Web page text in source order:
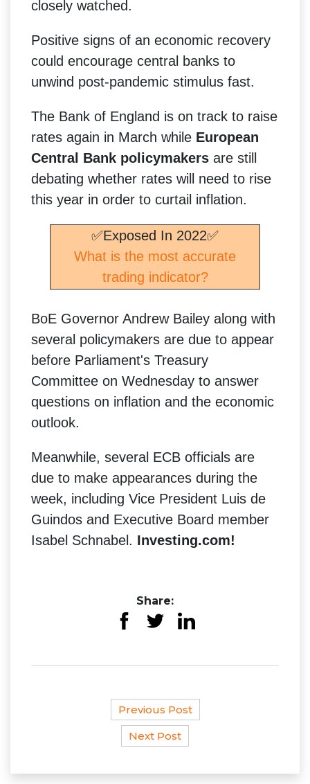
closely watched.
Positive signs of an economic recovery
could encourage central banks to
unwind post-pandemic stimulus fast.
The Bank of England is on track to raise
rates again in March while European
Central Bank policymakers are still
debating whether rates will need to rise
this year in order to curtail inflation.
✅Exposed In 2022✅
What is the most accurate
trading indicator?
BoE Governor Andrew Bailey along with
several policymakers are due to appear
before Parliament's Treasury
Committee on Wednesday to answer
questions on inflation and the economic
outlook.
Meanwhile, several ECB officials are
due to make appearances during the
week, including Vice President Luis de
Guindos and Executive Board member
Isabel Schnabel. Investing.com!
Share:
Previous Post
Next Post